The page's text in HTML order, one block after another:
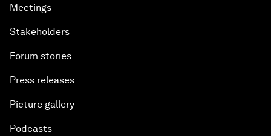
Meetings
Stakeholders
Forum stories
Press releases
Picture gallery
Podcasts